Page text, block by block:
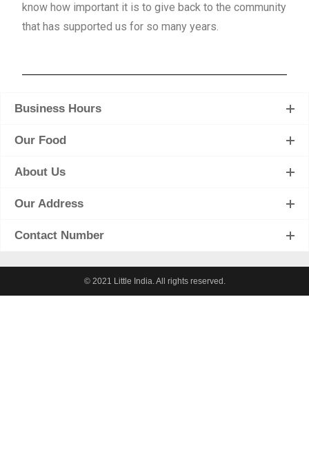
know how important it is to give back to the community
that has supported us for so many years.
Business Hours
Our Food
About Us
Our Address
Contact Number
© 2021 Little India. All rights reserved.